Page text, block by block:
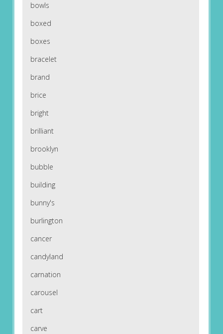
bowls
boxed
boxes
bracelet
brand
brice
bright
brilliant
brooklyn
bubble
building
bunny's
burlington
cancer
candyland
carnation
carousel
cart
carve